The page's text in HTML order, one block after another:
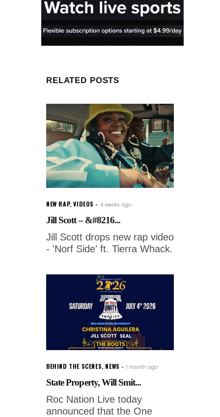
RELATED POSTS
NEW RAP,VIDEOS 4 weeks ago
Jill Scott – &#8216...
Jill Scott drops new rap video
- 'Norf Side' ft. Tierra Whack.
BEHIND THE SCENES, NEWS 1 month ago
State Property, Will Smit...
Roc Nation Live today
announced that the One